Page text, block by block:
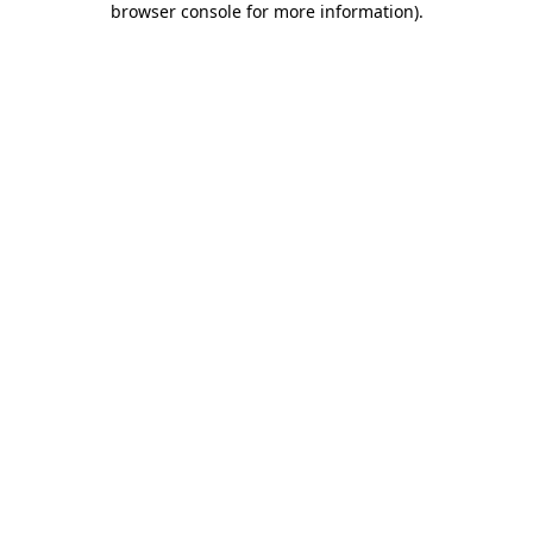
browser console for more information).